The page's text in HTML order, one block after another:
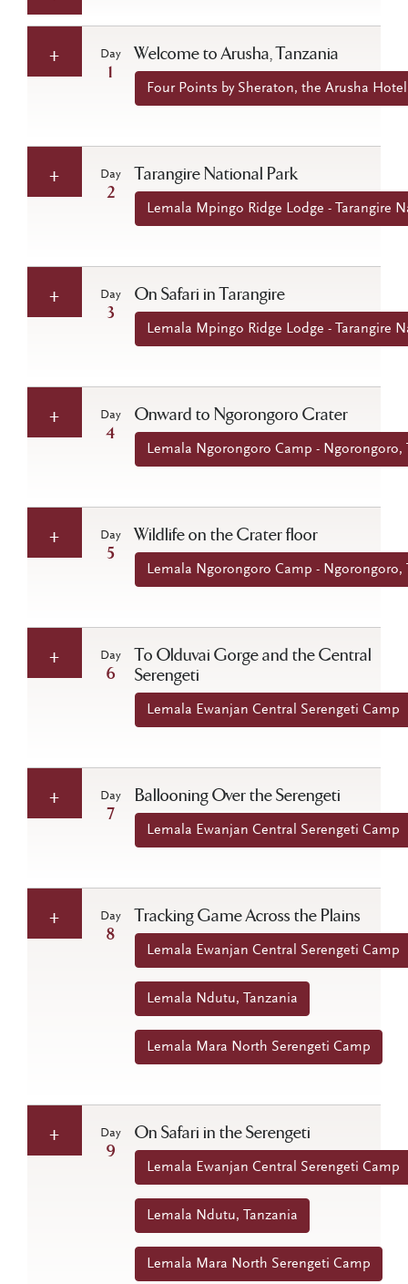
Day
1
Welcome to Arusha, Tanzania
Four Points by Sheraton, the Arusha Hotel
Day
2
Tarangire National Park
Lemala Mpingo Ridge Lodge - Tarangire
Day
3
On Safari in Tarangire
Lemala Mpingo Ridge Lodge - Tarangire
Day
4
Onward to Ngorongoro Crater
Lemala Ngorongoro Camp - Ngorongoro,
Day
5
Wildlife on the Crater floor
Lemala Ngorongoro Camp - Ngorongoro,
Day
6
To Olduvai Gorge and the Central
Serengeti
Lemala Ewanjan Central Serengeti Camp
Day
7
Ballooning Over the Serengeti
Lemala Ewanjan Central Serengeti Camp
Day
8
Tracking Game Across the Plains
Lemala Ewanjan Central Serengeti Camp
Lemala Ndutu, Tanzania
Lemala Mara North Serengeti Camp
Day
9
On Safari in the Serengeti
Lemala Ewanjan Central Serengeti Camp
Lemala Ndutu, Tanzania
Lemala Mara North Serengeti Camp